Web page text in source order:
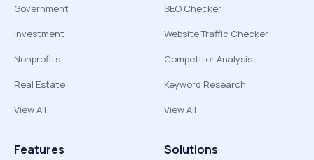
Government
Investment
Nonprofits
Real Estate
View All
SEO Checker
Website Traffic Checker
Competitor Analysis
Keyword Research
View All
Features Solutions